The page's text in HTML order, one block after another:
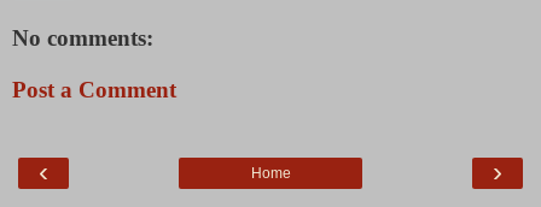
No comments:
Post a Comment
‹ ›
Home